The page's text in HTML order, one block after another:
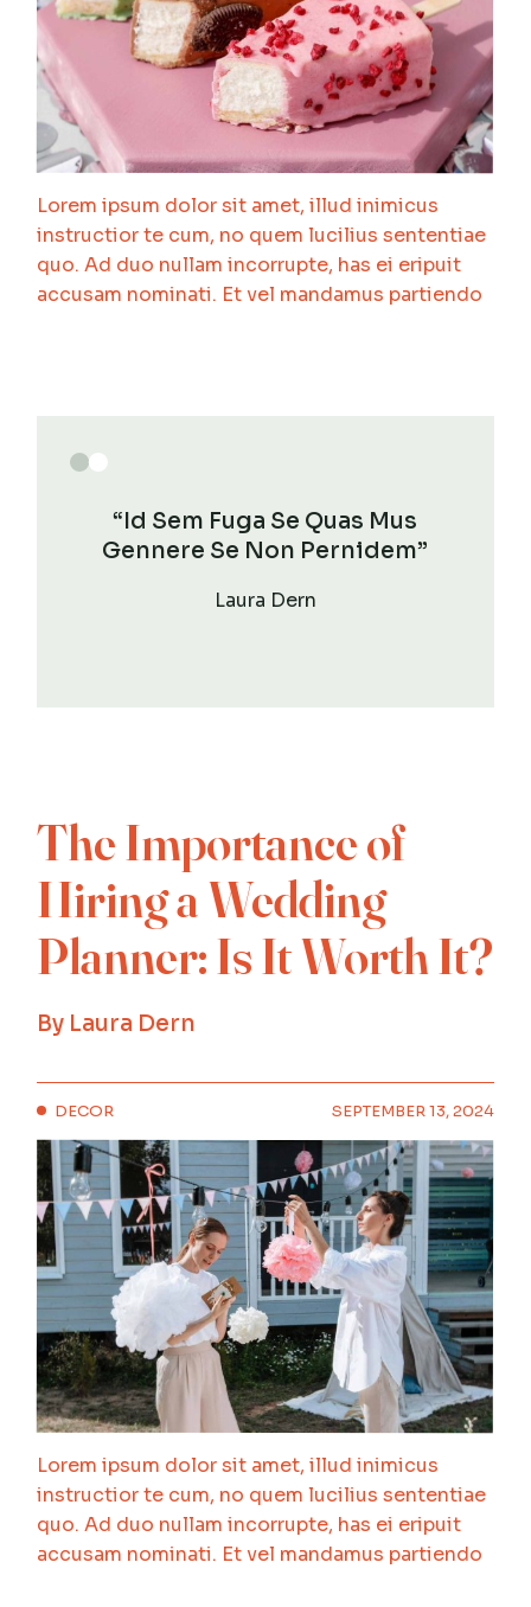
Lorem ipsum dolor sit amet, illud inimicus
instructior te cum, no quem lucilius sententiae
quo. Ad duo nullam incorrupte, has ei eripuit
accusam nominati. Et vel mandamus partiendo
“Id Sem Fuga Se Quas Mus
Gennere Se Non Pernidem”
Laura Dern
The Importance of
Hiring a Wedding
Planner: Is It Worth It?
By Laura Dern
DECOR SEPTEMBER 13, 2024
Lorem ipsum dolor sit amet, illud inimicus
instructior te cum, no quem lucilius sententiae
quo. Ad duo nullam incorrupte, has ei eripuit
accusam nominati. Et vel mandamus partiendo